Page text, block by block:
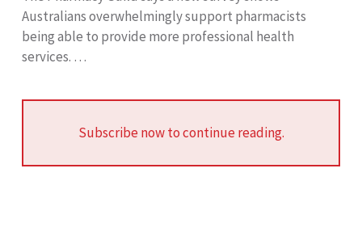
Australians overwhelmingly support pharmacists
being able to provide more professional health
services. …
Subscribe now to continue reading.